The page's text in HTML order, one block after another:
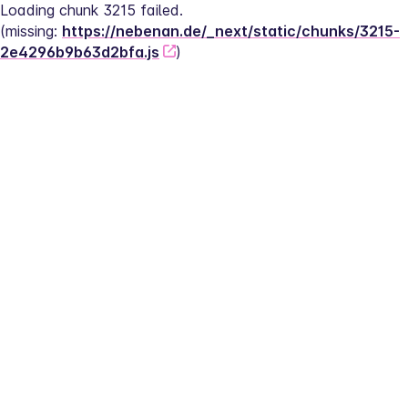
Loading chunk 3215 failed.
(missing: https://nebenan.de/_next/static/chunks/3215-
2e4296b9b63d2bfa.js
)